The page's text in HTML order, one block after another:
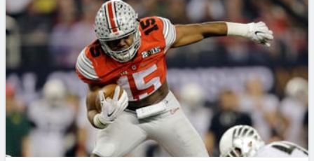
NFL DRAFT
COLLEGE
OTHER PRO
LEAGUES
Mock Draft Simulator
Mock Draft Simulator Multiplayer
My Mock Drafts
Mock Draft Simulator Leaderboards